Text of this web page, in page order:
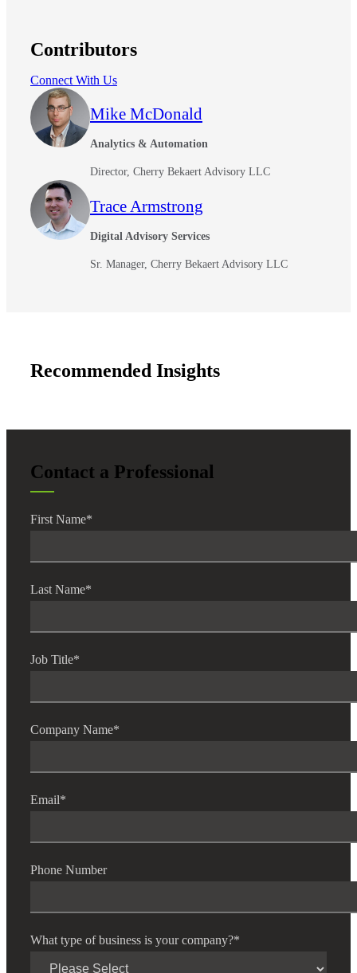
Contributors
Connect With Us
Mike McDonald
Analytics & Automation
Director, Cherry Bekaert Advisory LLC
Trace Armstrong
Digital Advisory Services
Sr. Manager, Cherry Bekaert Advisory LLC
Recommended Insights
Contact a Professional
First Name*
Last Name*
Job Title*
Company Name*
Email*
Phone Number
What type of business is your company?*